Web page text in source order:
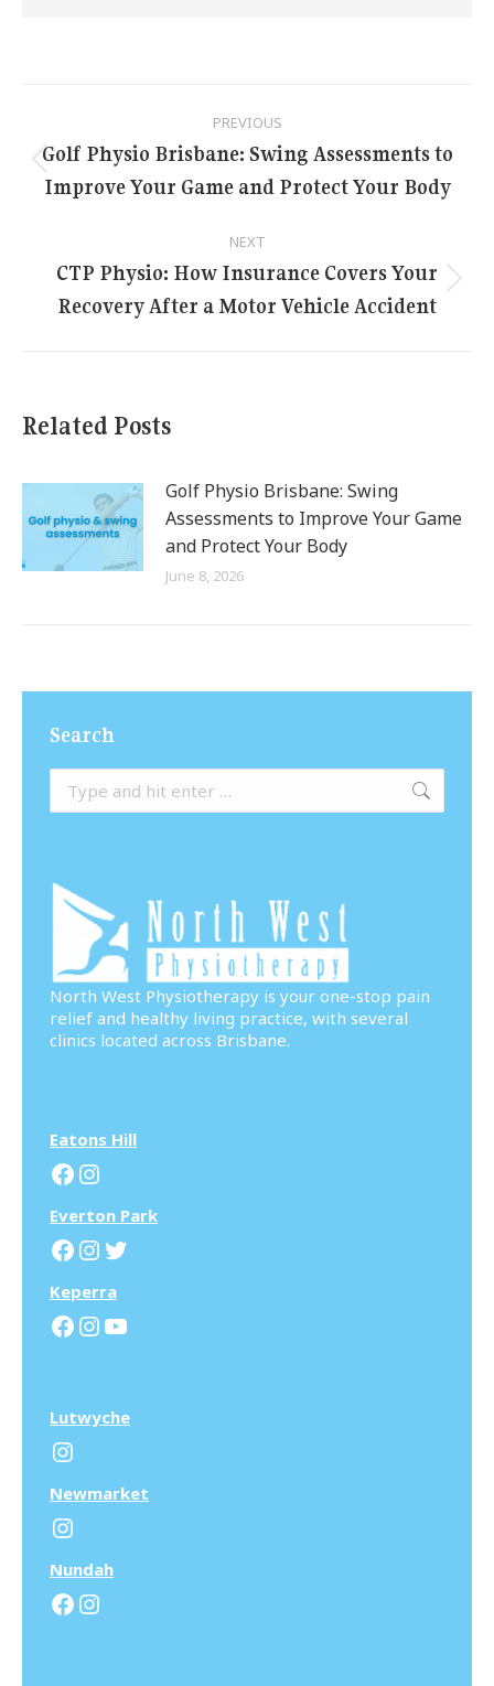
navigation
PREVIOUS
Previous
post:
Golf Physio Brisbane: Swing Assessments to
Improve Your Game and Protect Your Body
NEXT
post:
CTP Physio: How Insurance Covers Your
Recovery After a Motor Vehicle Accident
Related Posts
Golf Physio Brisbane: Swing
Assessments to Improve Your Game
and Protect Your Body
June 8, 2026
Search
North West Physiotherapy is your one-stop pain
relief and healthy living practice, with several
clinics located across Brisbane.
Eatons Hill
Facebook
Instagram
Everton Park
Facebook
Instagram
Twitter
Keperra
Facebook
Instagram
YouTube
Lutwyche
Instagram
Newmarket
Instagram
Nundah
Facebook
Instagram